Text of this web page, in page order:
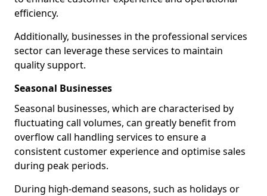
efficiency.
Additionally, businesses in the professional services
sector can leverage these services to maintain
quality support.
Seasonal Businesses
Seasonal businesses, which are characterised by
fluctuating call volumes, can greatly benefit from
overflow call handling services to ensure a
consistent customer experience and optimise sales
during peak periods.
During high-demand seasons, such as holidays or